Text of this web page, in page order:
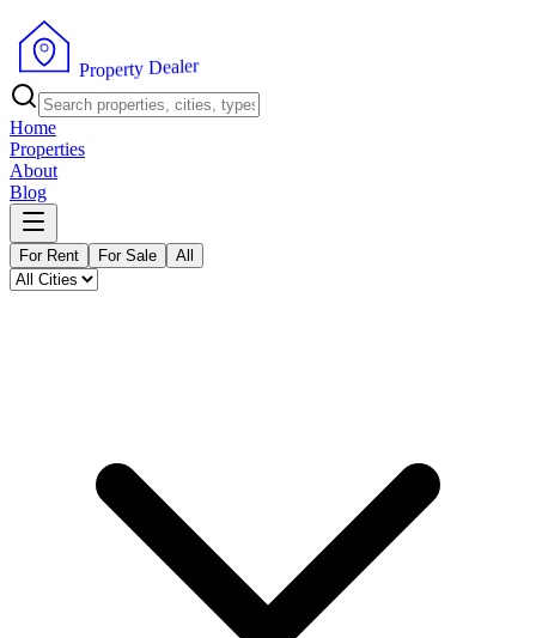
Property Dealer
Home
Properties
About
Blog
For Rent For Sale All